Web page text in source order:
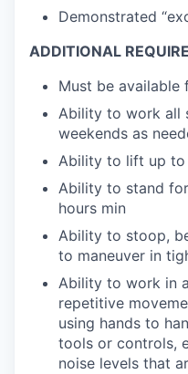
Demonstrated
​ADDITIONAL
Must be available
Ability to work all
weekends as
Ability to lift up to
Ability to stand
hours min
Ability to stoop,
to maneuver in
Ability to work in
repetitive
using hands to
tools or controls,
noise levels that